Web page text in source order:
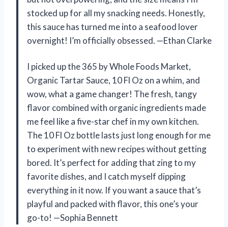
stocked up for all my snacking needs. Honestly,
this sauce has turned me into a seafood lover
overnight! I’m officially obsessed. —Ethan Clarke
I picked up the 365 by Whole Foods Market,
Organic Tartar Sauce, 10 Fl Oz on a whim, and
wow, what a game changer! The fresh, tangy
flavor combined with organic ingredients made
me feel like a five-star chef in my own kitchen.
The 10 Fl Oz bottle lasts just long enough for me
to experiment with new recipes without getting
bored. It’s perfect for adding that zing to my
favorite dishes, and I catch myself dipping
everything in it now. If you want a sauce that’s
playful and packed with flavor, this one’s your
go-to! —Sophia Bennett